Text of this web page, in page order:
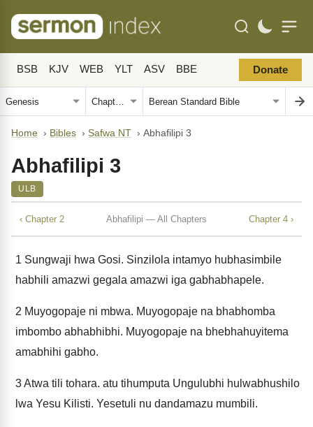
BSB KJV WEB YLT ASV BBE Donate
Home › Bibles › Safwa NT › Abhafilipi 3
Abhafilipi 3
ULB
‹ Chapter 2 Abhafilipi — All Chapters Chapter 4 ›
1 Sungwaji hwa Gosi. Sinzilola intamyo hubhasimbile
habhili amazwi gegala amazwi iga gabhabhapele.
2 Muyogopaje ni mbwa. Muyogopaje na bhabhomba
imbombo abhabhibhi. Muyogopaje na bhebhahuyitema
amabhihi gabho.
3Atwa tili tohara. atu tihumputa Ungulubhi hulwabhushilo
lwa Yesu Kilisti. Yesetuli nu dandamazu mumbili.